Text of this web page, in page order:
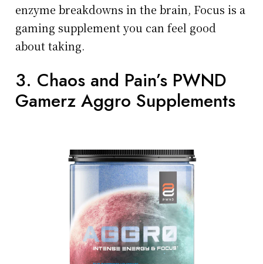
enzyme breakdowns in the brain, Focus is a
gaming supplement you can feel good
about taking.
3. Chaos and Pain’s PWND
Gamerz Aggro Supplements